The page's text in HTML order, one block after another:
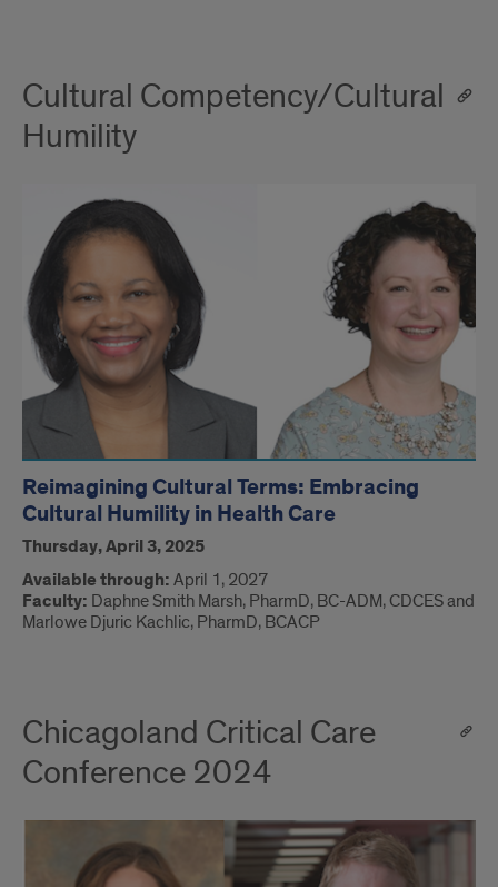
Cultural Competency/Cultural
Humility
Reimagining Cultural Terms: Embracing
Cultural Humility in Health Care
Thursday, April 3, 2025
Available through: April 1, 2027
Faculty: Daphne Smith Marsh, PharmD, BC-ADM, CDCES and
Marlowe Djuric Kachlic, PharmD, BCACP
Chicagoland Critical Care
Conference 2024